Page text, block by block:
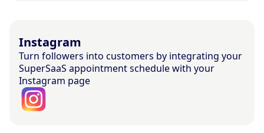
Instagram
Turn followers into customers by integrating your
SuperSaaS appointment schedule with your
Instagram page